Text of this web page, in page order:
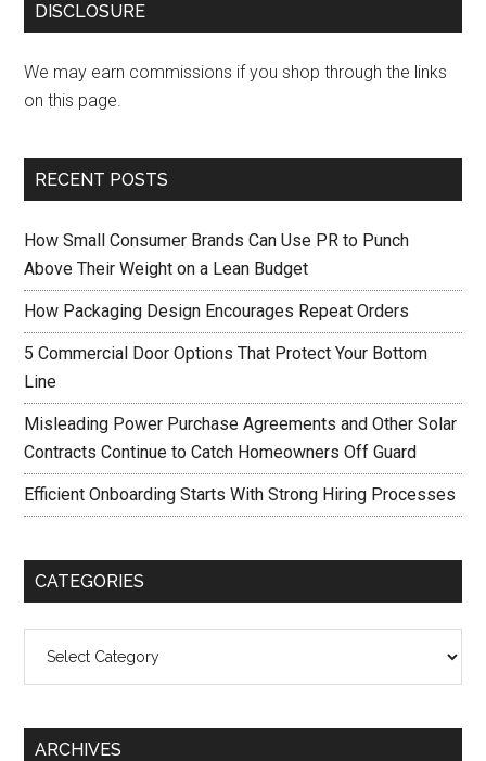
DISCLOSURE
We may earn commissions if you shop through the links
on this page.
RECENT POSTS
How Small Consumer Brands Can Use PR to Punch
Above Their Weight on a Lean Budget
How Packaging Design Encourages Repeat Orders
5 Commercial Door Options That Protect Your Bottom
Line
Misleading Power Purchase Agreements and Other Solar
Contracts Continue to Catch Homeowners Off Guard
Efficient Onboarding Starts With Strong Hiring Processes
CATEGORIES
ARCHIVES